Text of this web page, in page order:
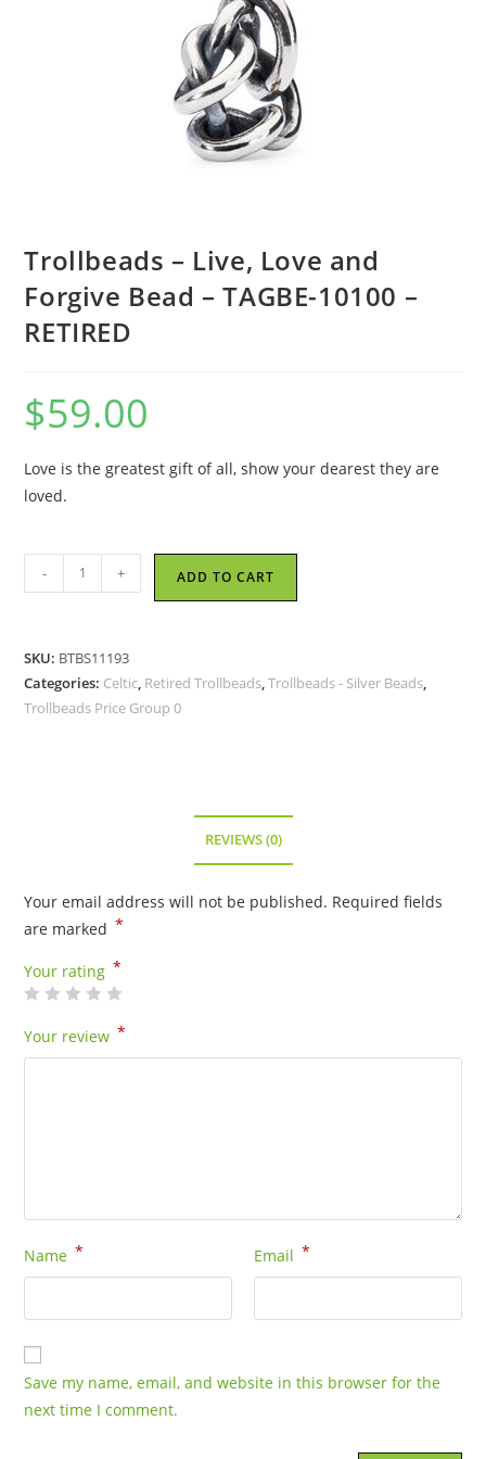
Trollbeads – Live, Love and
Forgive Bead – TAGBE-10100 –
RETIRED
$59.00
Love is the greatest gift of all, show your dearest they are
loved.
Trollbeads
-
and
Forgive
- + ADD TO CART
SKU: BTBS11193
Categories: Celtic, Retired Trollbeads,Trollbeads - Silver Beads,
Trollbeads Price Group 0
REVIEWS (0)
Your email address will not be published. Required fields
are marked *
Your rating *
Your review *
Name * Email *
Save my name, email, and website in this browser for the
next time I comment.